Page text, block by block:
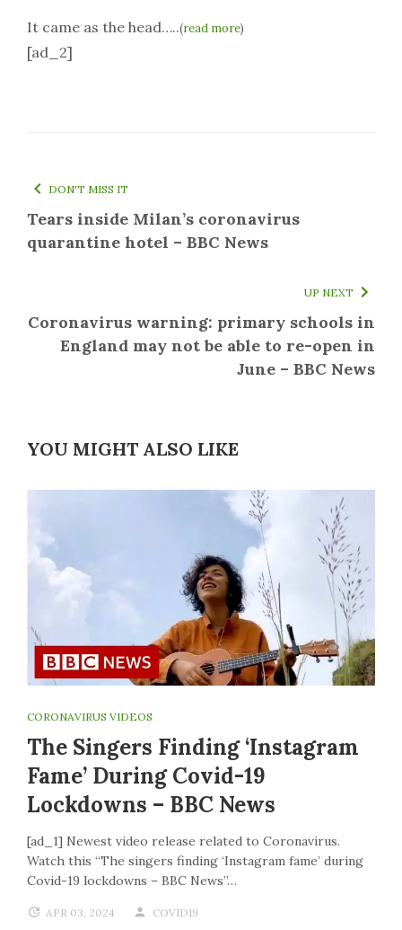
It came as the head…..(read more)
[ad_2]
DON'T MISS IT
Tears inside Milan’s coronavirus
quarantine hotel – BBC News
UP NEXT
Coronavirus warning: primary schools in
England may not be able to re-open in
June – BBC News
YOU MIGHT ALSO LIKE
CORONAVIRUS VIDEOS
The Singers Finding ‘Instagram
Fame’ During Covid-19
Lockdowns – BBC News
[ad_1] Newest video release related to Coronavirus.
Watch this “The singers finding ‘Instagram fame’ during
Covid-19 lockdowns – BBC News”…
APR 03, 2024 COVID19